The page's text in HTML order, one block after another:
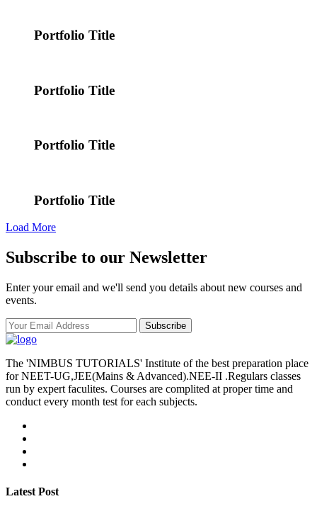
Portfolio Title
Portfolio Title
Portfolio Title
Portfolio Title
Load More
Subscribe to our Newsletter
Enter your email and we'll send you details about new courses and
events.
Subscribe
The 'NIMBUS TUTORIALS' Institute of the best preparation place
for NEET-UG,JEE(Mains & Advanced).NEE-II .Regulars classes
run by expert faculites. Courses are complited at proper time and
conduct every month test for each subjects.
Latest Post